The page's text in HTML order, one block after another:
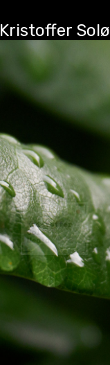
Kristoffer Solø